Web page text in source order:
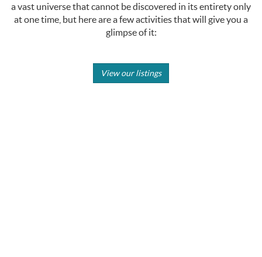
a vast universe that cannot be discovered in its entirety only
at one time, but here are a few activities that will give you a
glimpse of it:
View our listings